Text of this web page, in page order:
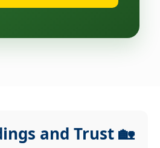
and Trust 🏡